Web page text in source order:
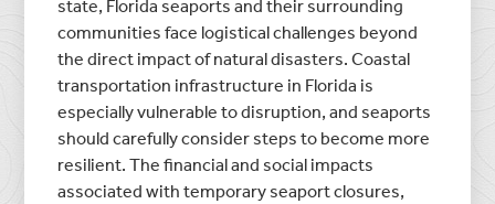
state, Florida seaports and their surrounding
communities face logistical challenges beyond
the direct impact of natural disasters. Coastal
transportation infrastructure in Florida is
especially vulnerable to disruption, and seaports
should carefully consider steps to become more
resilient. The financial and social impacts
associated with temporary seaport closures,